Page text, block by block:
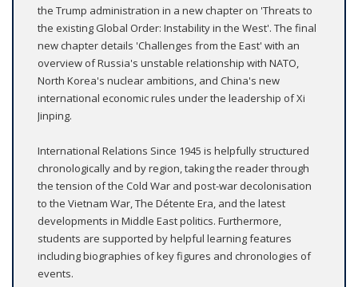
the Trump administration in a new chapter on 'Threats to
the existing Global Order: Instability in the West'. The final
new chapter details 'Challenges from the East' with an
overview of Russia's unstable relationship with NATO,
North Korea's nuclear ambitions, and China's new
international economic rules under the leadership of Xi
Jinping.
International Relations Since 1945 is helpfully structured
chronologically and by region, taking the reader through
the tension of the Cold War and post-war decolonisation
to the Vietnam War, The Détente Era, and the latest
developments in Middle East politics. Furthermore,
students are supported by helpful learning features
including biographies of key figures and chronologies of
events.